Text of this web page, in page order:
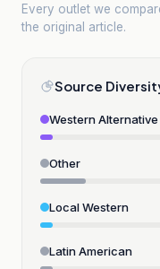
Every outlet we
the original article.
Source
Western Alternative
Other
Local Western
Latin American